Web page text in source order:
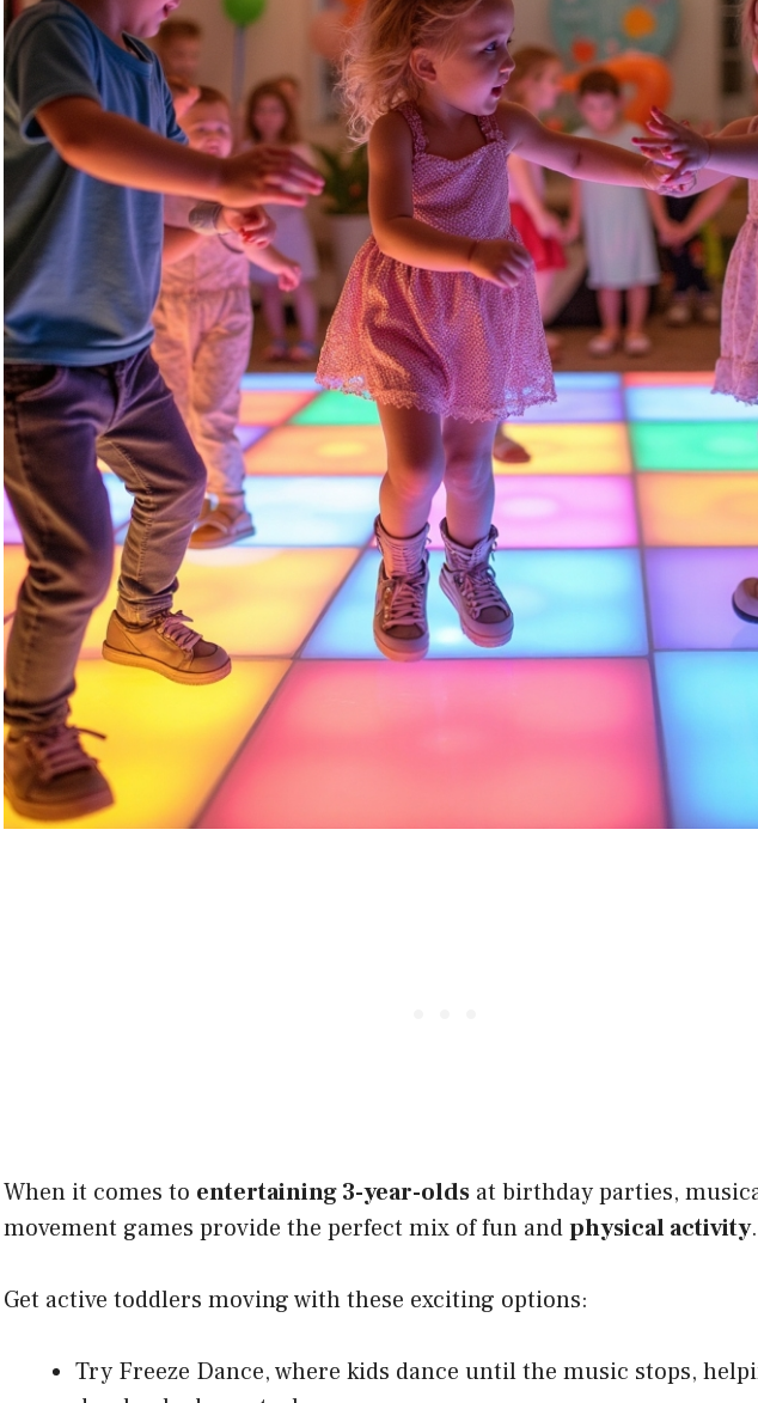
When it comes to entertaining 3-year-olds at birthday parties,
movement games provide the perfect mix of fun andphysical activity.
Get active toddlers moving with these exciting options:
Try Freeze Dance, where kids dance until the music stops,